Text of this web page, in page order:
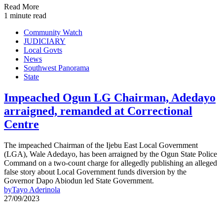
Read More
1 minute read
Community Watch
JUDICIARY
Local Govts
News
Southwest Panorama
State
Impeached Ogun LG Chairman, Adedayo
arraigned, remanded at Correctional
Centre
The impeached Chairman of the Ijebu East Local Government
(LGA), Wale Adedayo, has been arraigned by the Ogun State Police
Command on a two-count charge for allegedly publishing an alleged
false story about Local Government funds diversion by the
Governor Dapo Abiodun led State Government.
byTayo Aderinola
27/09/2023